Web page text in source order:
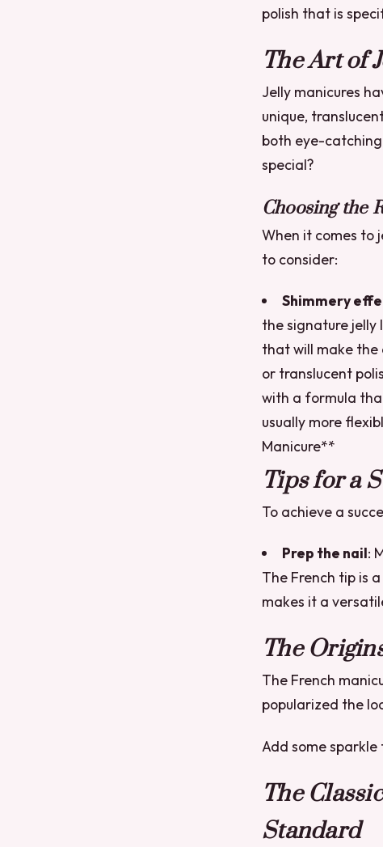
polish that is
The Art of
Jelly manicures
unique,
both eye-
special?
Choosing the
When it comes to
to consider:
Shimmery
the signature jelly
that will make
or translucent
with a formula
usually more
Manicure**
Tips for a
To achieve a
Prep the nail:
The French tip is
makes it a
The
The French
popularized the
Add some
The
Standard